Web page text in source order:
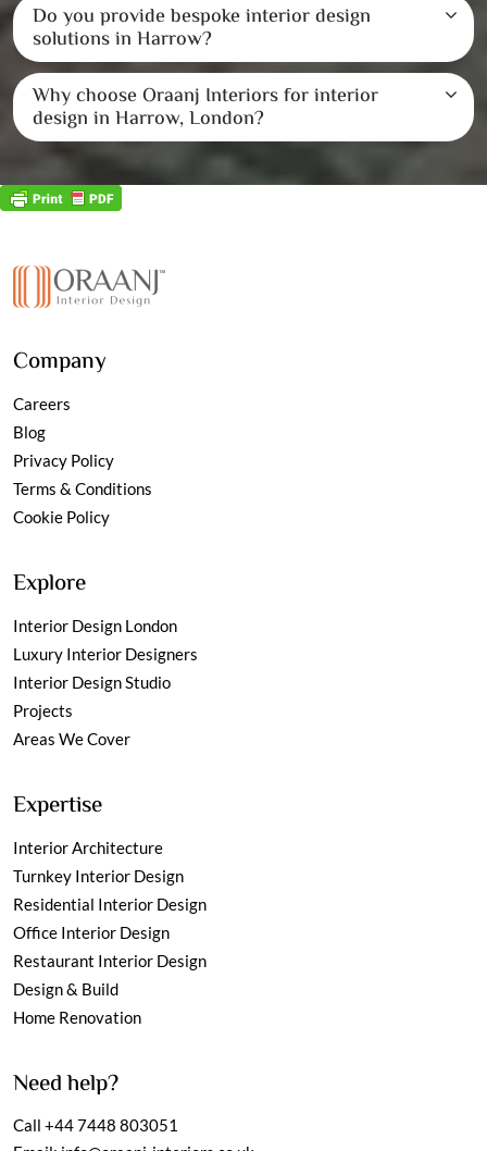
Do you provide bespoke interior design
solutions in Harrow?
Why choose Oraanj Interiors for interior
design in Harrow, London?
Company
Careers
Blog
Privacy Policy
Terms & Conditions
Cookie Policy
Explore
Interior Design London
Luxury Interior Designers
Interior Design Studio
Projects
Areas We Cover
Expertise
Interior Architecture
Turnkey Interior Design
Residential Interior Design
Office Interior Design
Restaurant Interior Design
Design & Build
Home Renovation
Need help?
Call +44 7448 803051